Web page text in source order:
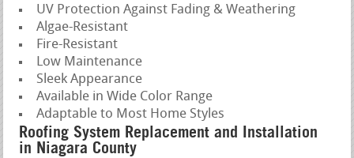
UV Protection Against Fading & Weathering
Algae-Resistant
Fire-Resistant
Low Maintenance
Sleek Appearance
Available in Wide Color Range
Adaptable to Most Home Styles
Roofing System Replacement and Installation
in Niagara County